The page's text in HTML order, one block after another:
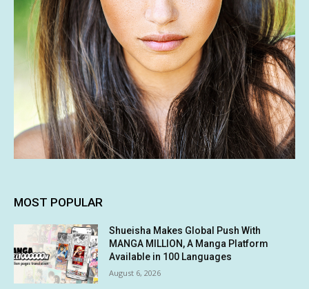
MOST POPULAR
Shueisha Makes Global Push With
MANGA MILLION, A Manga Platform
Available in 100 Languages
August 6, 2026